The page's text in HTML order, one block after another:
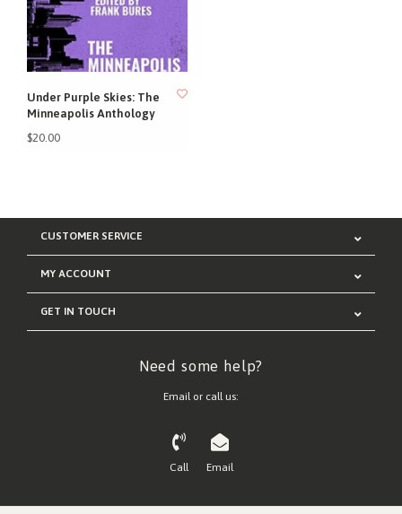
Under Purple Skies: The
Minneapolis Anthology
$20.00
CUSTOMER SERVICE
MY ACCOUNT
GET IN TOUCH
Need some help?
Email or call us:
Call Email